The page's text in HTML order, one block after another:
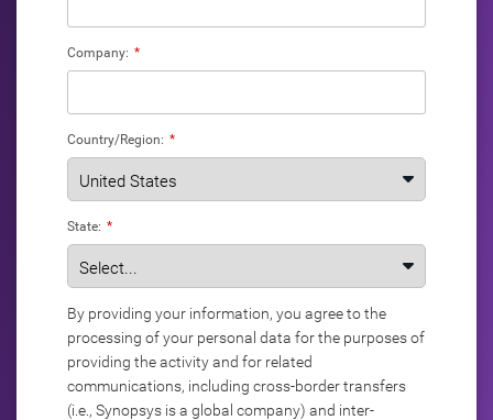
*
Company:
*
Country/Region:
*
State:
By providing your information, you agree to the
processing of your personal data for the purposes of
providing the activity and for related
communications, including cross-border transfers
(i.e., Synopsys is a global company) and inter-